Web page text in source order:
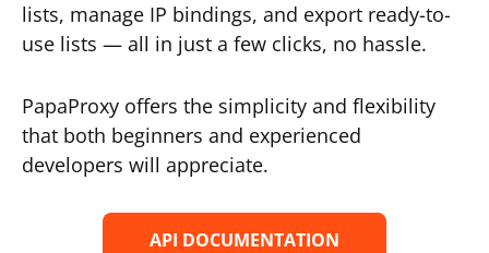
lists, manage IP bindings, and export ready-to-
use lists — all in just a few clicks, no hassle.
PapaProxy offers the simplicity and flexibility
that both beginners and experienced
developers will appreciate.
API DOCUMENTATION